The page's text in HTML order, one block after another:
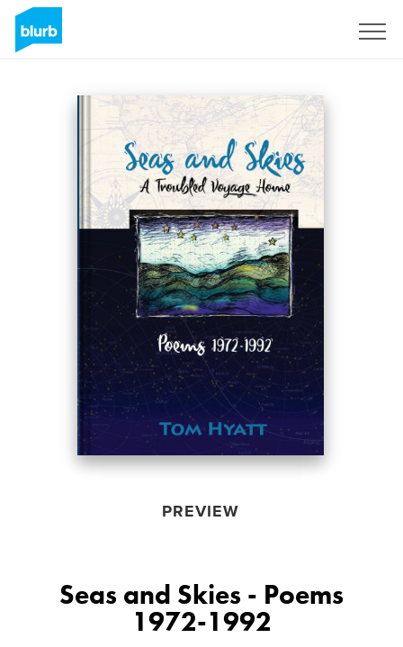
PREVIEW
Seas and Skies - Poems
1972-1992